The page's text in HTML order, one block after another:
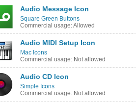
Audio Message Icon
Square Green Buttons
Commercial usage: Allowed
Audio MIDI Setup Icon
Mac Icons
Commercial usage: Not allowed
Audio CD Icon
Simple Icons
Commercial usage: Not allowed